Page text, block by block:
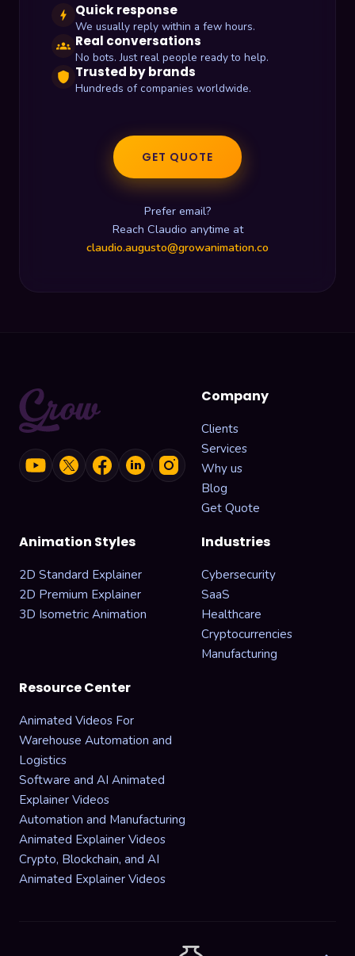
bolt Quick response
We usually reply within a few hours.
groups Real conversations
No bots. Just real people ready to help.
shield Trusted by brands
Hundreds of companies worldwide.
GET QUOTE
Prefer email?
Reach Claudio anytime at
claudio.augusto@growanimation.co
Company
Clients
Services
Why us
Blog
Get Quote
Animation Styles
2D Standard Explainer
2D Premium Explainer
3D Isometric Animation
Industries
Cybersecurity
SaaS
Healthcare
Cryptocurrencies
Manufacturing
Resource Center
Animated Videos For
Warehouse Automation and
Logistics
Software and AI Animated
Explainer Videos
Automation and Manufacturing
Animated Explainer Videos
Crypto, Blockchain, and AI
Animated Explainer Videos